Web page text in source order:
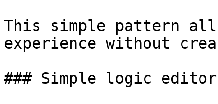
This simple pattern
experience without
### Simple logic editor